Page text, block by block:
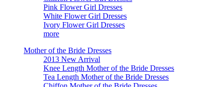
Pink Flower Girl Dresses
White Flower Girl Dresses
Ivory Flower Girl Dresses
more
Mother of the Bride Dresses
2013 New Arrival
Knee Length Mother of the Bride Dresses
Tea Length Mother of the Bride Dresses